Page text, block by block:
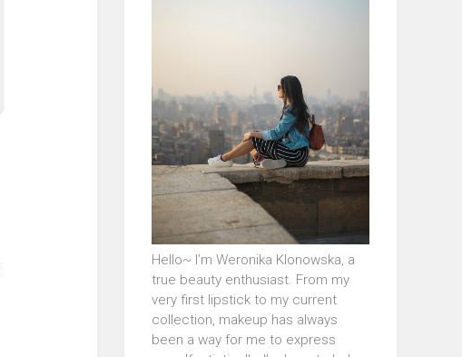
Hello~ I’m Weronika Klonowska, a
true beauty enthusiast. From my
very first lipstick to my current
collection, makeup has always
been a way for me to express